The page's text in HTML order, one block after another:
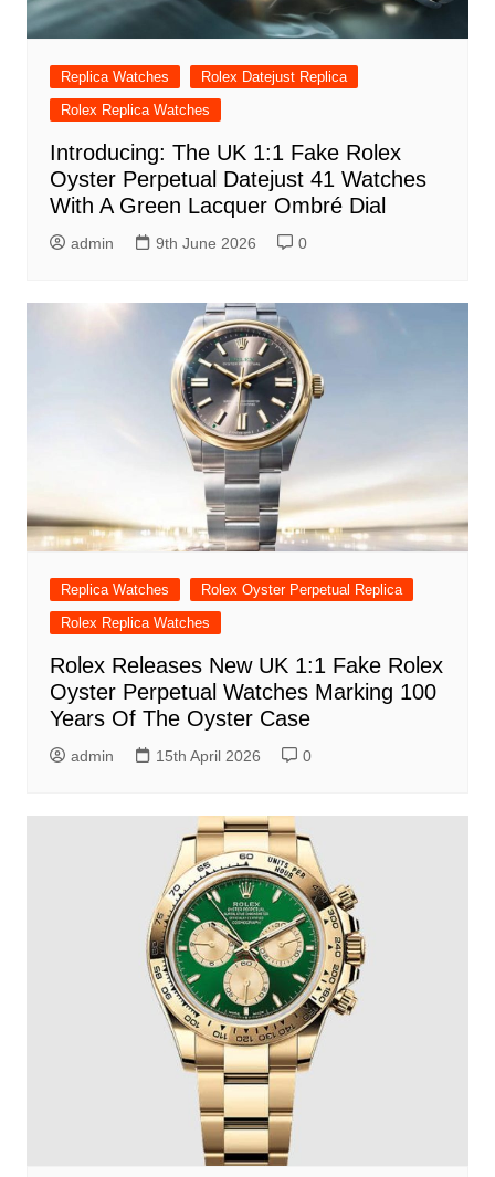
Replica Watches
Rolex Datejust Replica
Rolex Replica Watches
Introducing: The UK 1:1 Fake Rolex
Oyster Perpetual Datejust 41 Watches
With A Green Lacquer Ombré Dial
admin 9th June 2026 0
Replica Watches
Rolex Oyster Perpetual Replica
Rolex Replica Watches
Rolex Releases New UK 1:1 Fake Rolex
Oyster Perpetual Watches Marking 100
Years Of The Oyster Case
admin 15th April 2026 0